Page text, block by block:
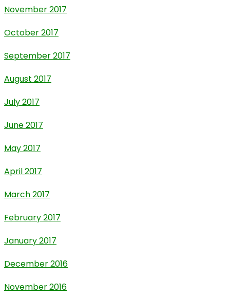
November 2017
October 2017
September 2017
August 2017
July 2017
June 2017
May 2017
April 2017
March 2017
February 2017
January 2017
December 2016
November 2016